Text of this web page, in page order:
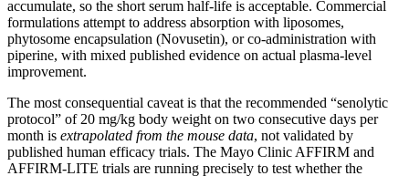
accumulate, so the short serum half-life is acceptable. Commercial
formulations attempt to address absorption with liposomes,
phytosome encapsulation (Novusetin), or co-administration with
piperine, with mixed published evidence on actual plasma-level
improvement.
The most consequential caveat is that the recommended “senolytic
protocol” of 20 mg/kg body weight on two consecutive days per
month is extrapolated from the mouse data, not validated by
published human efficacy trials. The Mayo Clinic AFFIRM and
AFFIRM-LITE trials are running precisely to test whether the